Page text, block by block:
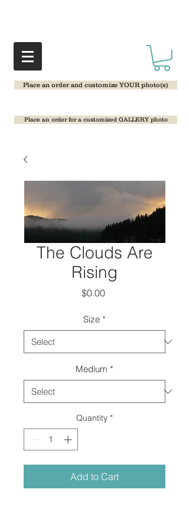
Place an order and customize YOUR photo(s)
Place an order for a customized GALLERY photo
The Clouds Are
Rising
$0.00Price
Size *
Medium *
Quantity *
Add to Cart